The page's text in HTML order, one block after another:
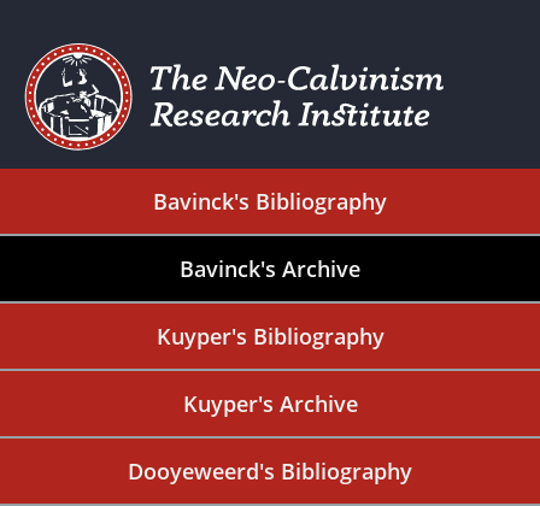
Bavinck's Bibliography
Bavinck's Archive
Kuyper's Bibliography
Kuyper's Archive
Dooyeweerd's Bibliography